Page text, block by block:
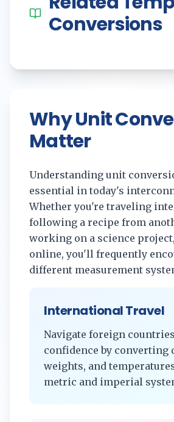
Conversions
Why Unit
Matter
Understanding unit
essential in today's
Whether you're traveling
following a recipe from
working on a science
online, you'll frequently
different measurement
International Travel
Navigate foreign
confidence by converting
weights, and
metric and imperial